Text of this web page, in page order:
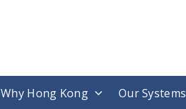
Why Hong Kong Our Systems